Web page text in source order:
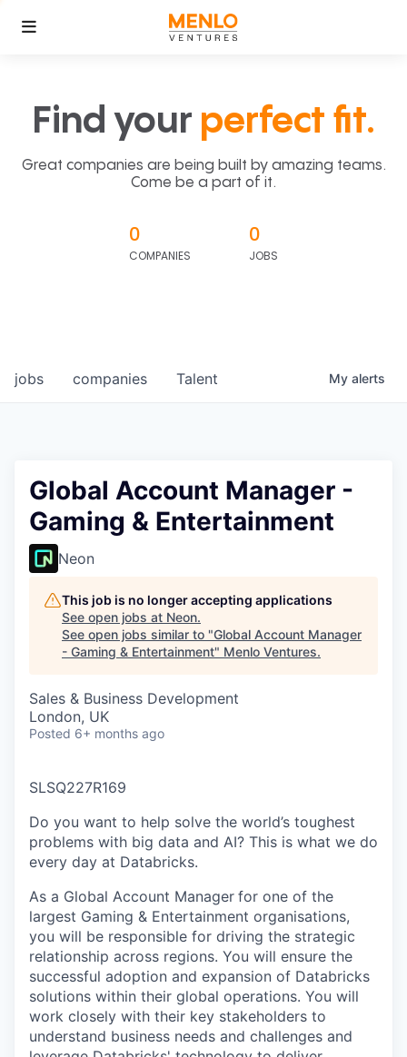
Find your perfect fit.
Great companies are being built by amazing teams.
Come be a part of it.
0
COMPANIES
0
JOBS
jobs companies Talent My alerts
Global Account Manager -
Gaming & Entertainment
Neon
This job is no longer accepting applications
See open jobs at Neon.
See open jobs similar to "Global Account Manager
- Gaming & Entertainment" Menlo Ventures.
Sales & Business Development
London, UK
Posted 6+ months ago
SLSQ227R169
Do you want to help solve the world’s toughest
problems with big data and AI? This is what we do
every day at Databricks.
As a Global Account Manager for one of the
largest Gaming & Entertainment organisations,
you will be responsible for driving the strategic
relationship across regions. You will ensure the
successful adoption and expansion of Databricks
solutions within their global operations. You will
work closely with their key stakeholders to
understand business needs and challenges and